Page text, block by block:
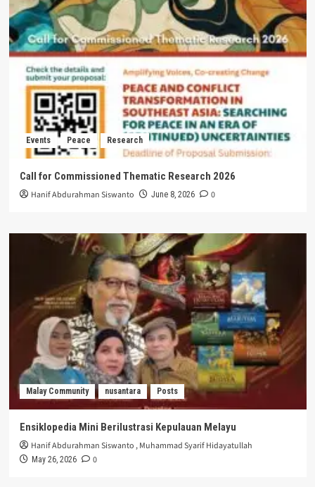
Events Peace Research
Call for Commissioned Thematic Research 2026
Hanif Abdurahman Siswanto June 8, 2026 0
Malay Community nusantara Posts
Ensiklopedia Mini Berilustrasi Kepulauan Melayu
Hanif Abdurahman Siswanto ,Muhammad Syarif Hidayatullah
May 26, 2026 0